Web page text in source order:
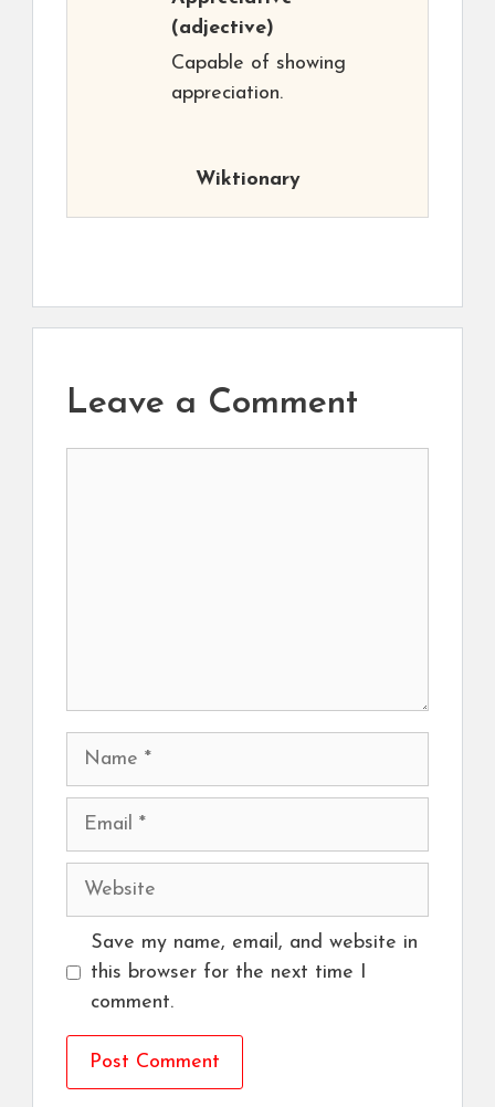
(adjective)
Capable of showing
appreciation.
Wiktionary
Leave a Comment
Name
Email
Website
Save my name, email, and website in
this browser for the next time I
comment.